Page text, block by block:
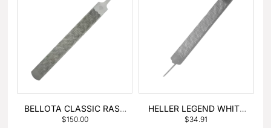
BELLOTA CLASSIC RASP
– BOX OF 6
$150.00
HELLER LEGEND WHITE
TANG
$34.91